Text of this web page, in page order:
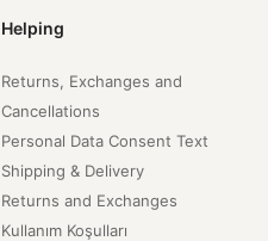
Helping
Returns, Exchanges and
Cancellations
Personal Data Consent Text
Shipping & Delivery
Returns and Exchanges
Kullanım Koşulları